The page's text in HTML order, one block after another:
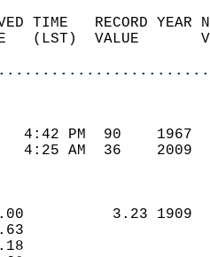
TIME   RECORD
(LST)  VALUE
4:42 PM  90
4:25 AM  36
3.23